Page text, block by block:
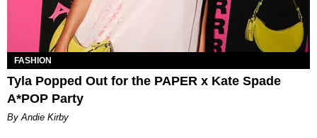
FASHION
Tyla Popped Out for the PAPER x Kate Spade
A*POP Party
By Andie Kirby